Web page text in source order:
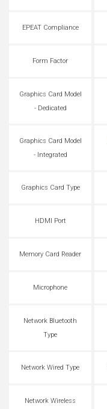
EPEAT Compliance
Form Factor
Graphics Card Model
- Dedicated
Graphics Card Model
- Integrated
Graphics Card Type
HDMI Port
Memory Card Reader
Microphone
Network Bluetooth
Type
Network Wired Type
Network Wireless